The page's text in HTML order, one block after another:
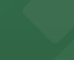
nearby